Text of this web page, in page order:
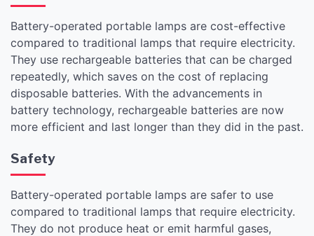
Battery-operated portable lamps are cost-effective
compared to traditional lamps that require electricity.
They use rechargeable batteries that can be charged
repeatedly, which saves on the cost of replacing
disposable batteries. With the advancements in
battery technology, rechargeable batteries are now
more efficient and last longer than they did in the past.
Safety
Battery-operated portable lamps are safer to use
compared to traditional lamps that require electricity.
They do not produce heat or emit harmful gases,